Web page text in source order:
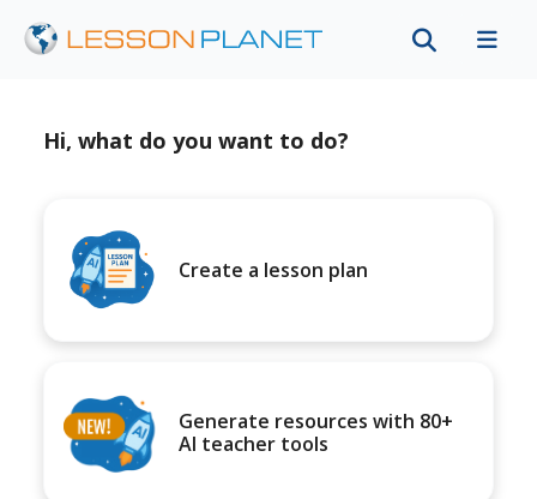
Hi, what do you want to do?
Create a lesson plan
Generate resources with 80+
AI teacher tools